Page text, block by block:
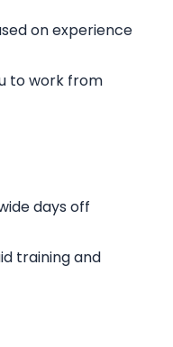
on experience
to work from
days off
training and